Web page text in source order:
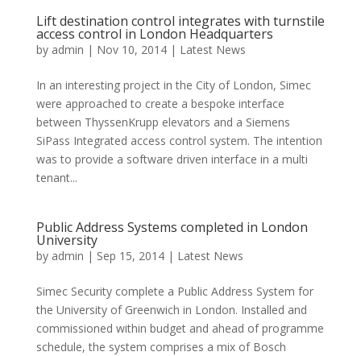
Lift destination control integrates with turnstile
access control in London Headquarters
by admin | Nov 10, 2014| Latest News
In an interesting project in the City of London, Simec
were approached to create a bespoke interface
between ThyssenKrupp elevators and a Siemens
SiPass Integrated access control system. The intention
was to provide a software driven interface in a multi
tenant...
Public Address Systems completed in London
University
by admin | Sep 15, 2014| Latest News
Simec Security complete a Public Address System for
the University of Greenwich in London. Installed and
commissioned within budget and ahead of programme
schedule, the system comprises a mix of Bosch